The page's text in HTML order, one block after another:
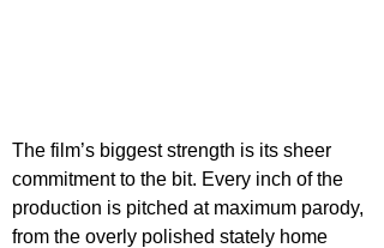
The film’s biggest strength is its sheer
commitment to the bit. Every inch of the
production is pitched at maximum parody,
from the overly polished stately home